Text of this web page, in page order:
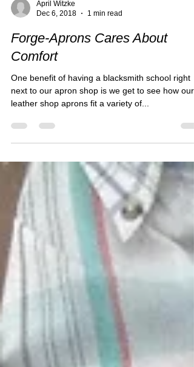
Dec 6, 2018
1 min read
Forge-Aprons Cares About
Comfort
One benefit of having a blacksmith school right
leather shop aprons fit a variety of...